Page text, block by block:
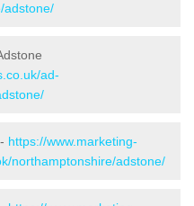
adstone/
ad-
https://www.marketing-
northamptonshire/adstone/